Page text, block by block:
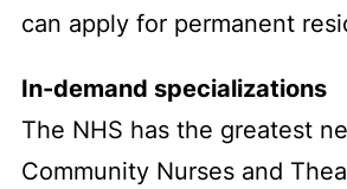
can apply for permanent
In-demand specializations
The NHS has the greatest
Community Nurses and